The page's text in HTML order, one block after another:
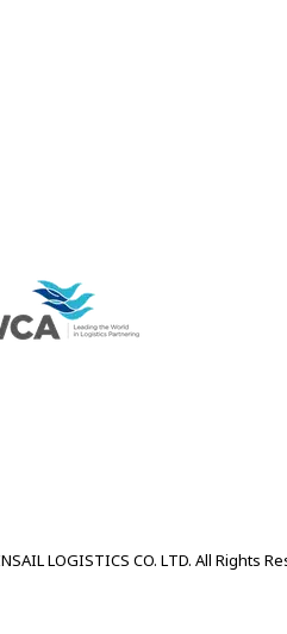
LOGISTICS CO. LTD. All Rights